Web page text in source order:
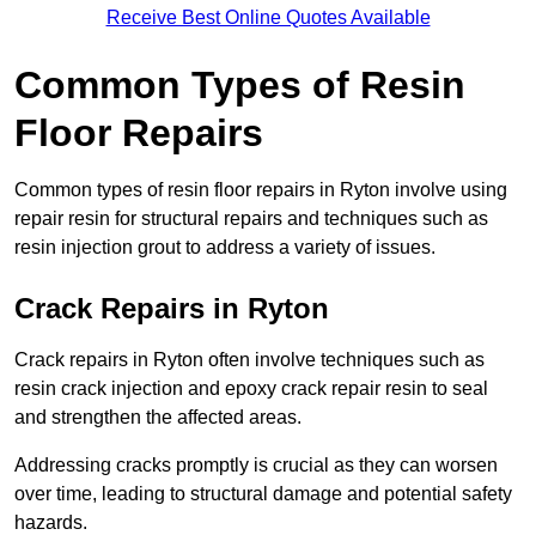
Receive Best Online Quotes Available
Common Types of Resin
Floor Repairs
Common types of resin floor repairs in Ryton involve using
repair resin for structural repairs and techniques such as
resin injection grout to address a variety of issues.
Crack Repairs in Ryton
Crack repairs in Ryton often involve techniques such as
resin crack injection and epoxy crack repair resin to seal
and strengthen the affected areas.
Addressing cracks promptly is crucial as they can worsen
over time, leading to structural damage and potential safety
hazards.